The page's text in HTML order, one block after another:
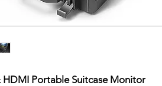
HDMI Portable Suitcase Monitor